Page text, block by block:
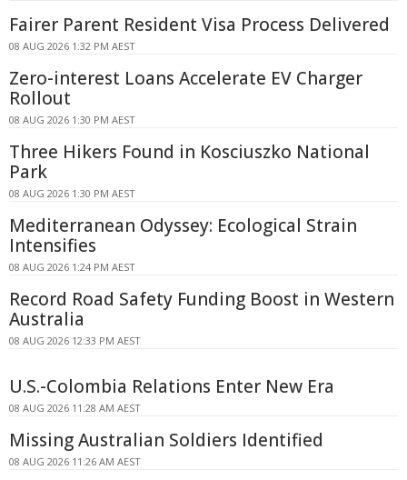
Fairer Parent Resident Visa Process Delivered
08 AUG 2026 1:32 PM AEST
Zero-interest Loans Accelerate EV Charger
Rollout
08 AUG 2026 1:30 PM AEST
Three Hikers Found in Kosciuszko National
Park
08 AUG 2026 1:30 PM AEST
Mediterranean Odyssey: Ecological Strain
Intensifies
08 AUG 2026 1:24 PM AEST
Record Road Safety Funding Boost in Western
Australia
08 AUG 2026 12:33 PM AEST
U.S.-Colombia Relations Enter New Era
08 AUG 2026 11:28 AM AEST
Missing Australian Soldiers Identified
08 AUG 2026 11:26 AM AEST